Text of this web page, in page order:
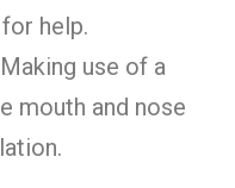
help.
Making use of a
mouth and nose